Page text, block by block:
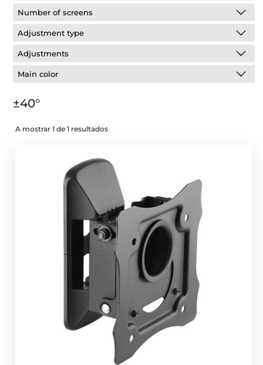
Number of screens
Adjustment type
Adjustments
Main color
±40°
A mostrar 1 de 1 resultados